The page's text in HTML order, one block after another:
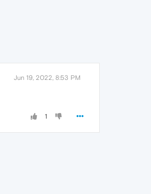
Jun 19, 2022, 8:53 PM
1